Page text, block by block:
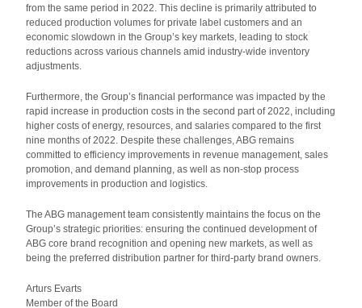
from the same period in 2022. This decline is primarily attributed to
reduced production volumes for private label customers and an
economic slowdown in the Group’s key markets, leading to stock
reductions across various channels amid industry-wide inventory
adjustments.
Furthermore, the Group’s financial performance was impacted by the
rapid increase in production costs in the second part of 2022, including
higher costs of energy, resources, and salaries compared to the first
nine months of 2022. Despite these challenges, ABG remains
committed to efficiency improvements in revenue management, sales
promotion, and demand planning, as well as non-stop process
improvements in production and logistics.
The ABG management team consistently maintains the focus on the
Group’s strategic priorities: ensuring the continued development of
ABG core brand recognition and opening new markets, as well as
being the preferred distribution partner for third-party brand owners.
Arturs Evarts
Member of the Board